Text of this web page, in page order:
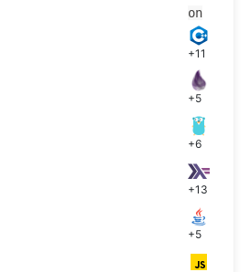
on
+11
+5
+6
+13
+5